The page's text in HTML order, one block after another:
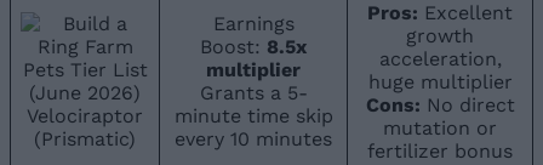
Velociraptor
(Prismatic)
Earnings
Boost: 8.5x
multiplier
Grants a 5-
minute time skip
every 10 minutes
Pros: Excellent
growth
acceleration,
huge multiplier
Cons: No direct
mutation or
fertilizer bonus